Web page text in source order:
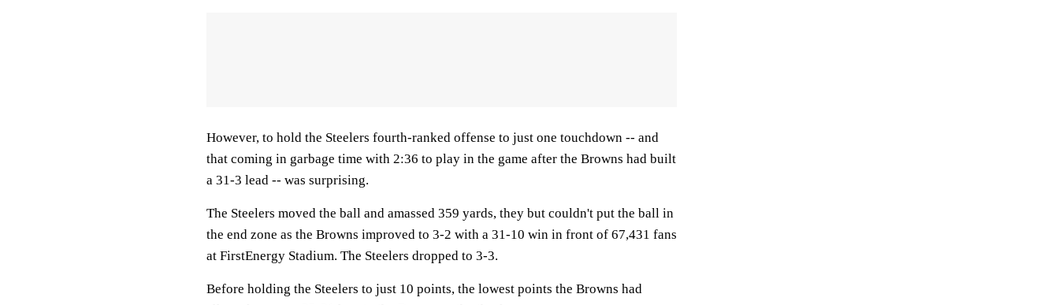
However, to hold the Steelers fourth-ranked offense to just one touchdown -- and
that coming in garbage time with 2:36 to play in the game after the Browns had built
a 31-3 lead -- was surprising.
The Steelers moved the ball and amassed 359 yards, they but couldn't put the ball in
the end zone as the Browns improved to 3-2 with a 31-10 win in front of 67,431 fans
at FirstEnergy Stadium. The Steelers dropped to 3-3.
Before holding the Steelers to just 10 points, the lowest points the Browns had